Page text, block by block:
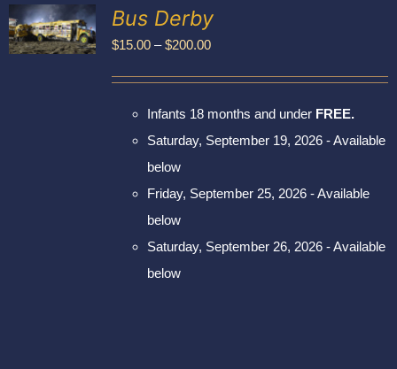
My account
Bus Derby
$15.00 – $200.00Price
through
$200.00
Infants 18 months and under FREE.
Saturday, September 19, 2026 - Available
below
Friday, September 25, 2026 - Available
below
Saturday, September 26, 2026 - Available
below